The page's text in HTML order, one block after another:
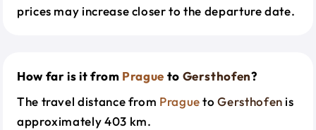
prices may increase closer to the departure date.
How far is it from Prague to Gersthofen?
The travel distance from PraguetoGersthofen is
approximately 403 km.